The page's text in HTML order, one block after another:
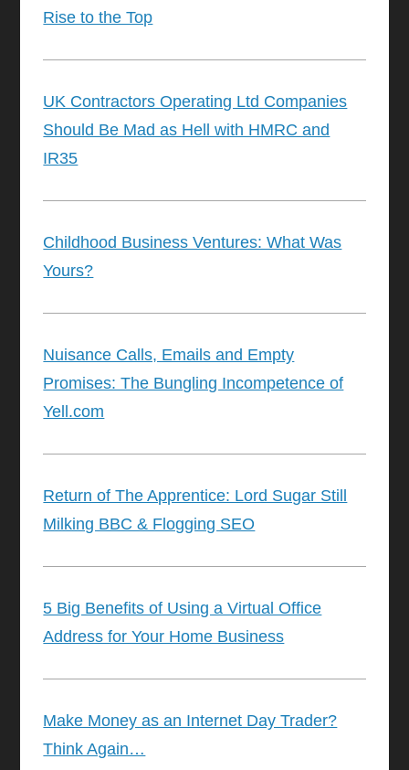
Rise to the Top
UK Contractors Operating Ltd Companies
Should Be Mad as Hell with HMRC and
IR35
Childhood Business Ventures: What Was
Yours?
Nuisance Calls, Emails and Empty
Promises: The Bungling Incompetence of
Yell.com
Return of The Apprentice: Lord Sugar Still
Milking BBC & Flogging SEO
5 Big Benefits of Using a Virtual Office
Address for Your Home Business
Make Money as an Internet Day Trader?
Think Again…